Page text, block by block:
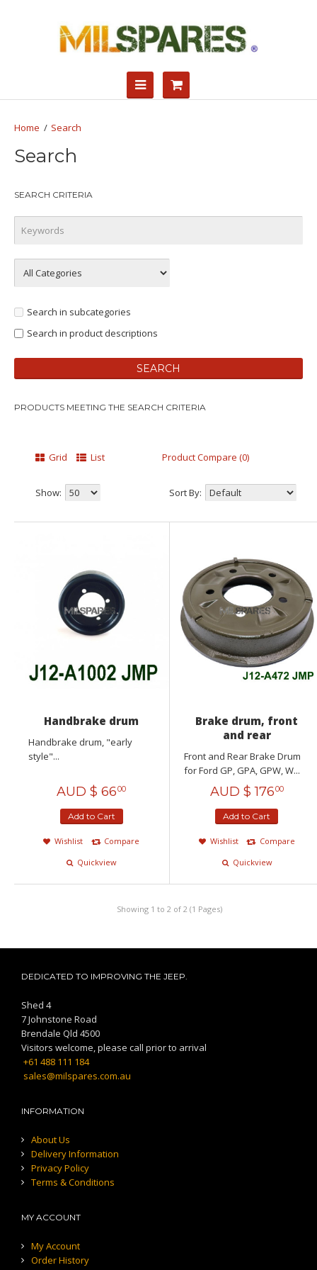
Search
Search
SEARCH CRITERIA
Search in subcategories
Search in product descriptions
PRODUCTS MEETING THE SEARCH CRITERIA
Grid List Product Compare (0)
Show: Sort By:
Handbrake drum
Handbrake drum, "early
style"...
AUD $ 6600
Add to Cart
Wishlist
Compare
Quickview
Brake drum, front
and rear
Front and Rear Brake Drum
for Ford GP, GPA, GPW, W...
AUD $ 17600
Add to Cart
Wishlist
Compare
Quickview
Showing 1 to 2 of 2 (1 Pages)
DEDICATED TO IMPROVING THE JEEP.
Shed 4
7 Johnstone Road
Brendale Qld 4500
Visitors welcome, please call prior to arrival
+61 488 111 184
sales@milspares.com.au
INFORMATION
About Us
Delivery Information
Privacy Policy
Terms & Conditions
MY ACCOUNT
My Account
Order History